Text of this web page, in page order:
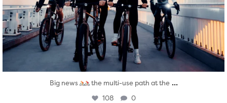
Big news the multi-use path at the ...
108 0